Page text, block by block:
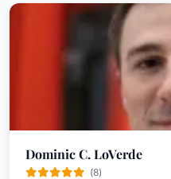
Dominic C. LoVerde
(8)